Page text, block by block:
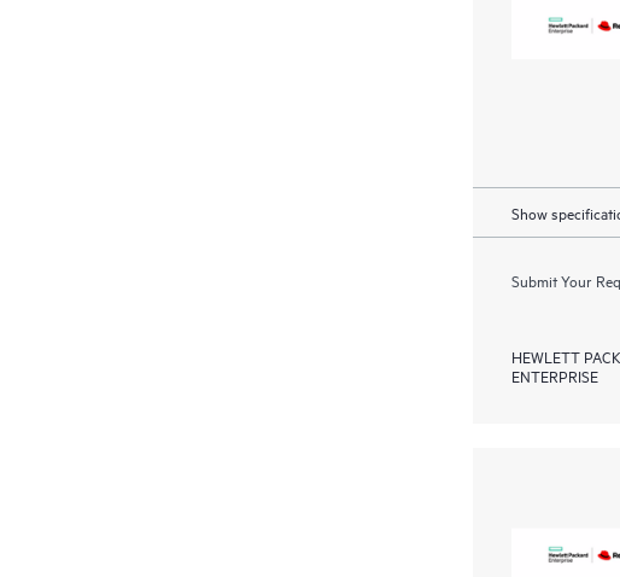
Show
Submit Your
HEWLETT
ENTERPRISE